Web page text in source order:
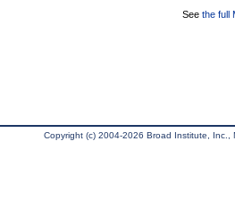
See the full
Copyright (c) 2004-2026 Broad Institute, Inc.,